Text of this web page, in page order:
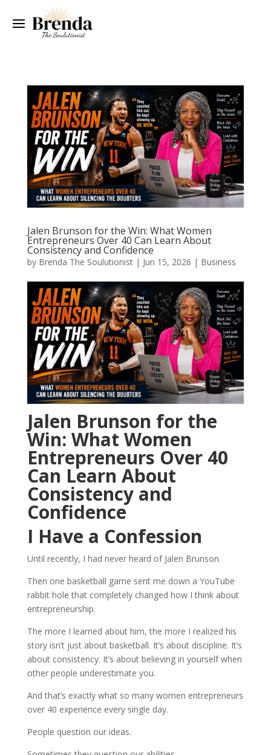
Jalen Brunson for the Win: What Women
Entrepreneurs Over 40 Can Learn About
Consistency and Confidence
by Brenda The Soulutionist| Jun 15, 2026 | Business
Jalen Brunson for the
Win: What Women
Entrepreneurs Over 40
Can Learn About
Consistency and
Confidence
I Have a Confession
Until recently, I had never heard of Jalen Brunson.
Then one basketball game sent me down a YouTube
rabbit hole that completely changed how I think about
entrepreneurship.
The more I learned about him, the more I realized his
story isn’t just about basketball. It’s about discipline. It’s
about consistency. It’s about believing in yourself when
other people underestimate you.
And that’s exactly what so many women entrepreneurs
over 40 experience every single day.
People question our ideas.